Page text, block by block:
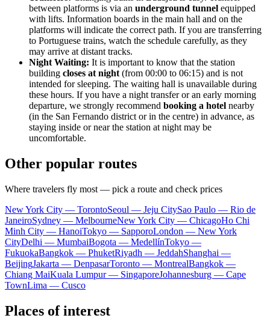
between platforms is via an underground tunnel equipped
with lifts. Information boards in the main hall and on the
platforms will indicate the correct path. If you are transferring
to Portuguese trains, watch the schedule carefully, as they
may arrive at distant tracks.
Night Waiting: It is important to know that the station
building closes at night (from 00:00 to 06:15) and is not
intended for sleeping. The waiting hall is unavailable during
these hours. If you have a night transfer or an early morning
departure, we strongly recommend booking a hotel nearby
(in the San Fernando district or in the centre) in advance, as
staying inside or near the station at night may be
uncomfortable.
Other popular routes
Where travelers fly most — pick a route and check prices
New York City — TorontoSeoul — Jeju CitySao Paulo — Rio de
JaneiroSydney — MelbourneNew York City — ChicagoHo Chi
Minh City — HanoiTokyo — SapporoLondon — New York
CityDelhi — MumbaiBogota — MedellínTokyo —
FukuokaBangkok — PhuketRiyadh — JeddahShanghai —
BeijingJakarta — DenpasarToronto — MontrealBangkok —
Chiang MaiKuala Lumpur — SingaporeJohannesburg — Cape
TownLima — Cusco
Places of interest